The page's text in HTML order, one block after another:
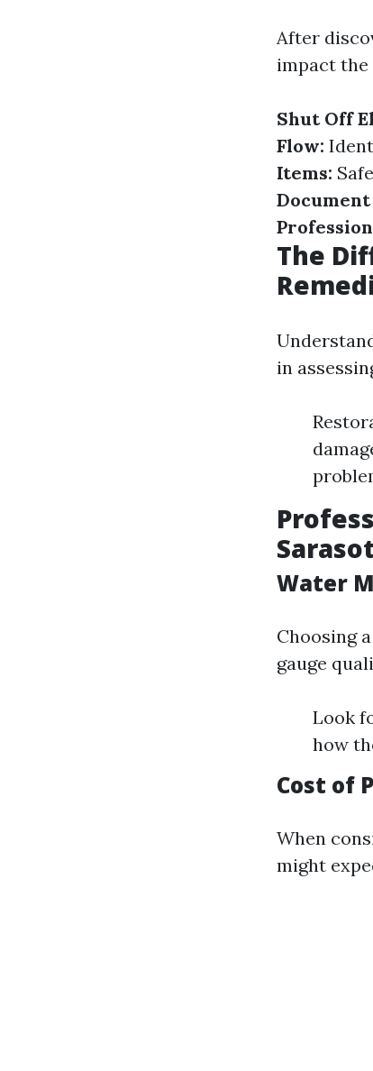
After
impact the
Shut Off
Flow:
Items:
The
in
Water
Choosing
gauge
Look
how
Cost of
When
might